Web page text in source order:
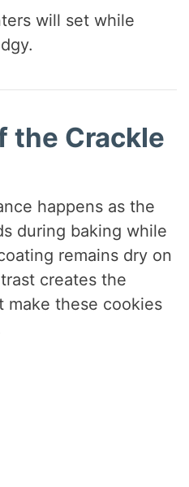
will set while
the Crackle
happens as the
during baking while
remains dry on
creates the
make these cookies